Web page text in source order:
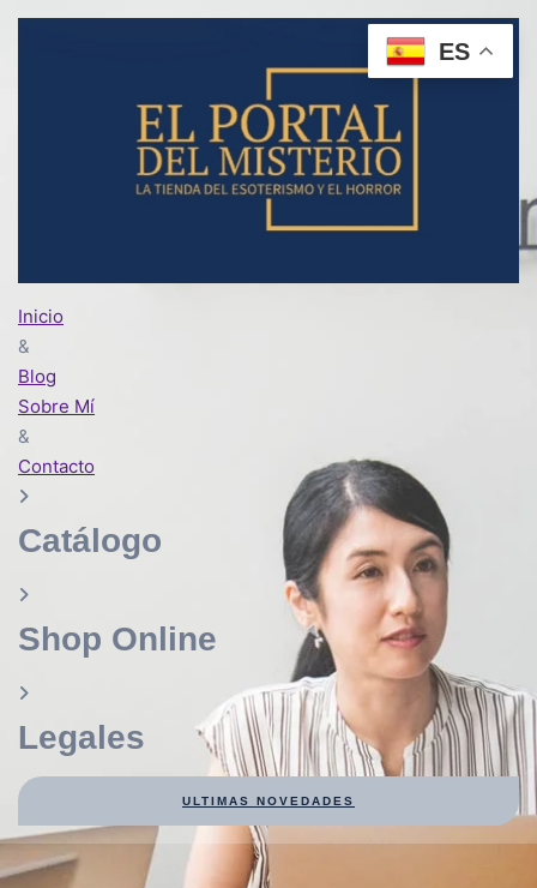
Inicio
&
Blog
Sobre Mí
&
Contacto
Catálogo
Shop Online
Legales
ULTIMAS NOVEDADES
ES